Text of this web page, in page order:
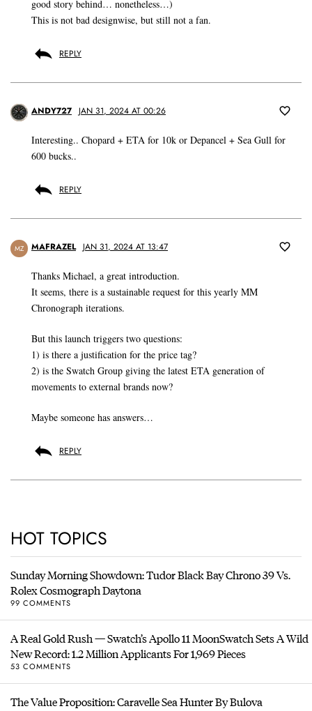
good story behind… nonetheless…)
This is not bad designwise, but still not a fan.
REPLY
ANDY727 JAN 31, 2024 AT 00:26
Interesting.. Chopard + ETA for 10k or Depancel + Sea Gull for
600 bucks..
REPLY
MZ MAFRAZEL JAN 31, 2024 AT 13:47
Thanks Michael, a great introduction.
It seems, there is a sustainable request for this yearly MM
Chronograph iterations.
But this launch triggers two questions:
1) is there a justification for the price tag?
2) is the Swatch Group giving the latest ETA generation of
movements to external brands now?
Maybe someone has answers…
REPLY
HOT TOPICS
Sunday Morning Showdown: Tudor Black Bay Chrono 39 Vs.
Rolex Cosmograph Daytona
99 COMMENTS
A Real Gold Rush — Swatch’s Apollo 11 MoonSwatch Sets A Wild
New Record: 1.2 Million Applicants For 1,969 Pieces
53 COMMENTS
The Value Proposition: Caravelle Sea Hunter By Bulova